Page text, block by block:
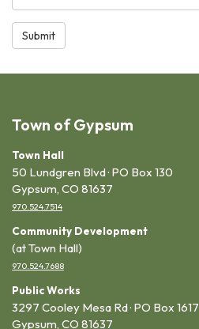
Submit
Town of Gypsum
Town Hall
50 Lundgren Blvd · PO Box 130
Gypsum, CO 81637
970.524.7514
Community Development
(at Town Hall)
970.524.7688
Public Works
3297 Cooley Mesa Rd · PO Box 1617
Gypsum, CO 81637